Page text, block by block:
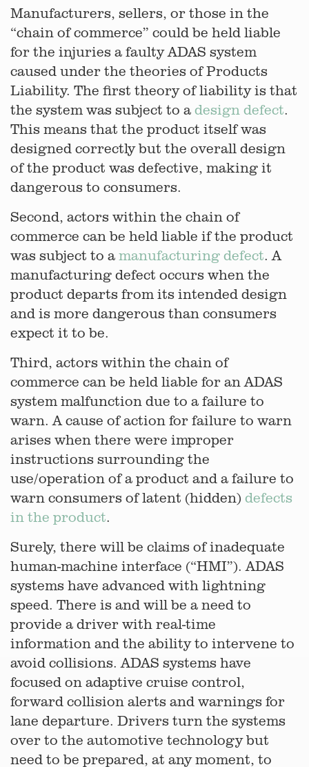
Manufacturers, sellers, or those in the
“chain of commerce” could be held liable
for the injuries a faulty ADAS system
caused under the theories of Products
Liability. The first theory of liability is that
the system was subject to a design defect.
This means that the product itself was
designed correctly but the overall design
of the product was defective, making it
dangerous to consumers.
Second, actors within the chain of
commerce can be held liable if the product
was subject to a manufacturing defect. A
manufacturing defect occurs when the
product departs from its intended design
and is more dangerous than consumers
expect it to be.
Third, actors within the chain of
commerce can be held liable for an ADAS
system malfunction due to a failure to
warn. A cause of action for failure to warn
arises when there were improper
instructions surrounding the
use/operation of a product and a failure to
warn consumers of latent (hidden) defects
in the product.
Surely, there will be claims of inadequate
human-machine interface (“HMI”). ADAS
systems have advanced with lightning
speed. There is and will be a need to
provide a driver with real-time
information and the ability to intervene to
avoid collisions. ADAS systems have
focused on adaptive cruise control,
forward collision alerts and warnings for
lane departure. Drivers turn the systems
over to the automotive technology but
need to be prepared, at any moment, to